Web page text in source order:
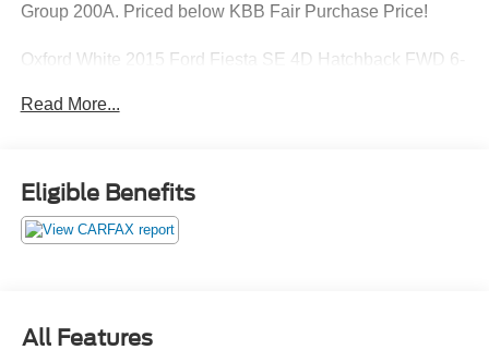
Group 200A. Priced below KBB Fair Purchase Price!
Oxford White 2015 Ford Fiesta SE 4D Hatchback FWD 6-
* 2015 KBB.com 10 Coolest New Cars Under $18,000 *
2015 KBB.com Brand Image Awards
interior; available luxury features; stable highway road
manners; powerful and efficient EcoBoost engine. Source:
Read More...
Eligible Benefits
All Features